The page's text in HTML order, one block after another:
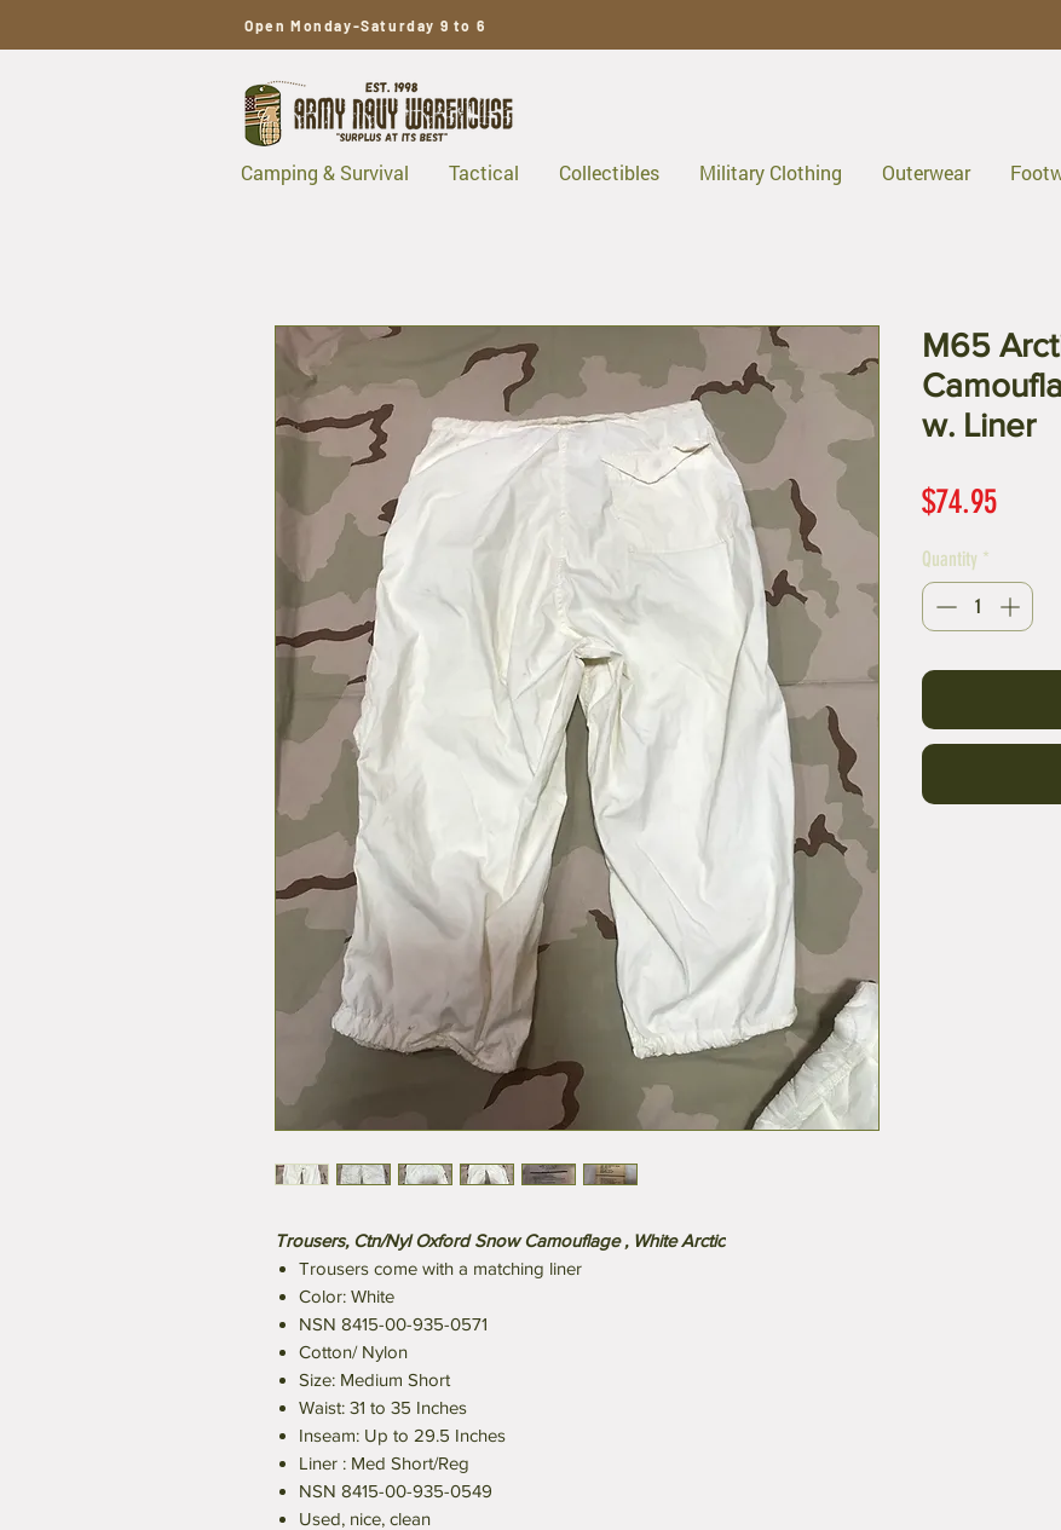
Open Monday-Saturday 9 to 6
Camping & Survival Tactical Collectibles Military Clothing Outerwear
Trousers, Ctn/Nyl Oxford Snow Camouflage , White Arctic
Trousers come with a matching liner
Color: White
NSN 8415-00-935-0571
Cotton/ Nylon
Size: Medium Short
Waist: 31 to 35 Inches
Inseam: Up to 29.5 Inches
Liner : Med Short/Reg
NSN 8415-00-935-0549
Used, nice, clean
M65
w. Liner
$74.95Price
Quantity *